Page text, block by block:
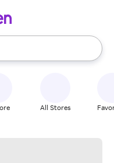
use the up and down
All Stores